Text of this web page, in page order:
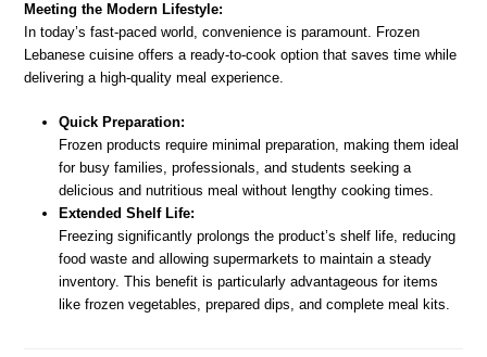
Meeting the Modern Lifestyle:
In today’s fast-paced world, convenience is paramount. Frozen
Lebanese cuisine offers a ready-to-cook option that saves time while
delivering a high-quality meal experience.
Quick Preparation:
Frozen products require minimal preparation, making them ideal
for busy families, professionals, and students seeking a
delicious and nutritious meal without lengthy cooking times.
Extended Shelf Life:
Freezing significantly prolongs the product’s shelf life, reducing
food waste and allowing supermarkets to maintain a steady
inventory. This benefit is particularly advantageous for items
like frozen vegetables, prepared dips, and complete meal kits.